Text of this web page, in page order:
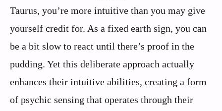
Taurus, you’re more intuitive than you may give
yourself credit for. As a fixed earth sign, you can
be a bit slow to react until there’s proof in the
pudding. Yet this deliberate approach actually
enhances their intuitive abilities, creating a form
of psychic sensing that operates through their